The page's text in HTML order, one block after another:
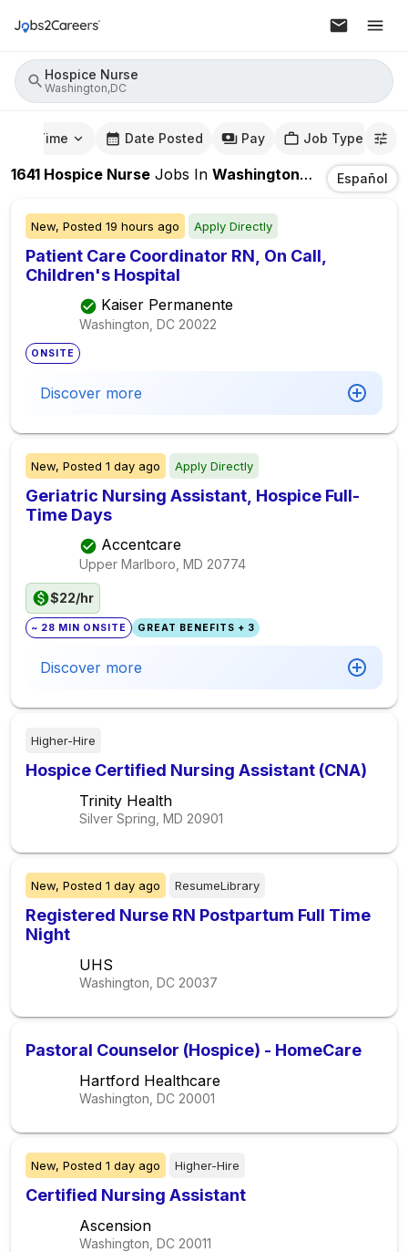
Hospice Nurse
Washington,DC
Time Date Posted Pay Job Type
1641 Hospice Nurse Jobs In Washington,DC Español
New, Posted 19 hours ago Apply Directly
Patient Care Coordinator RN, On Call,
Children's Hospital
Kaiser Permanente
Washington, DC 20022
ONSITE
Discover more
New, Posted 1 day ago Apply Directly
Geriatric Nursing Assistant, Hospice Full-
Time Days
Accentcare
Upper Marlboro, MD 20774
$22/hr
~ 28 MIN ONSITE GREAT BENEFITS + 3
Discover more
Higher-Hire
Hospice Certified Nursing Assistant (CNA)
Trinity Health
Silver Spring, MD 20901
New, Posted 1 day ago ResumeLibrary
Registered Nurse RN Postpartum Full Time
Night
UHS
Washington, DC 20037
Pastoral Counselor (Hospice) - HomeCare
Hartford Healthcare
Washington, DC 20001
New, Posted 1 day ago Higher-Hire
Certified Nursing Assistant
Ascension
Washington, DC 20011